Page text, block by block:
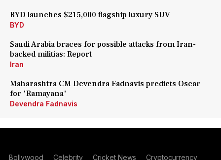
BYD launches $215,000 flagship luxury SUV
BYD
Saudi Arabia braces for possible attacks from Iran-
backed militias: Report
Iran
Maharashtra CM Devendra Fadnavis predicts Oscar
for 'Ramayana'
Devendra Fadnavis
Bollywood Celebrity Cricket News Cryptocurrency